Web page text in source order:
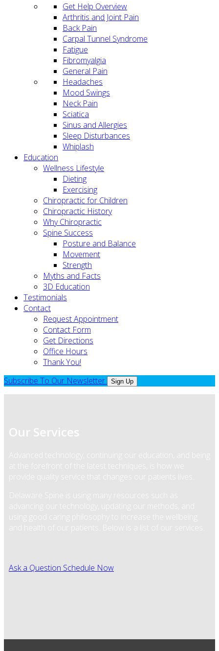
Get Help Overview
Arthritis and Joint Pain
Back Pain
Carpal Tunnel Syndrome
Fatigue
Fibromyalgia
General Pain
Headaches
Mood Swings
Neck Pain
Sciatica
Sinus and Allergies
Sleep Disturbances
Whiplash
Education
Wellness Lifestyle
Dieting
Exercising
Chiropractic for Children
Chiropractic History
Why Chiropractic
Spine Success
Posture and Balance
Movement
Strength
Myths and Facts
3D Education
Testimonials
Contact
Request Appointment
Contact Form
Get Directions
Office Hours
Thank You!
Subscribe To Our Newsletter
Sign Up
Our Services
Advanced technology, continuing our education, and being
at the forefront of the latest techniques, is how we
provide quality service that changes our patients lives.
Delaware Spine is using many resources such as
advancing our technology, updating our methods, and
using good caring philosophy to increase the wellbeing
and health of our patients. Below is a list of our services.
Ask a Question Schedule Now